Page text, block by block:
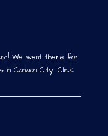
We went there for
Canlaon City. Click